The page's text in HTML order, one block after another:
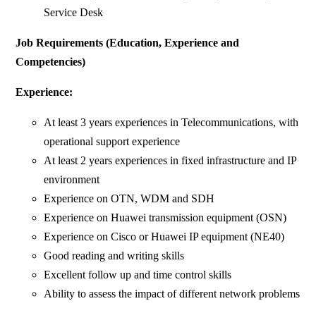
Service Desk
Job Requirements (Education, Experience and
Competencies)
Experience:
At least 3 years experiences in Telecommunications, with
operational support experience
At least 2 years experiences in fixed infrastructure and IP
environment
Experience on OTN, WDM and SDH
Experience on Huawei transmission equipment (OSN)
Experience on Cisco or Huawei IP equipment (NE40)
Good reading and writing skills
Excellent follow up and time control skills
Ability to assess the impact of different network problems